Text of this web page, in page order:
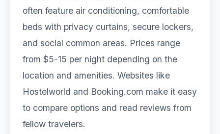
often feature air conditioning, comfortable
beds with privacy curtains, secure lockers,
and social common areas. Prices range
from $5-15 per night depending on the
location and amenities. Websites like
Hostelworld and Booking.com make it easy
to compare options and read reviews from
fellow travelers.